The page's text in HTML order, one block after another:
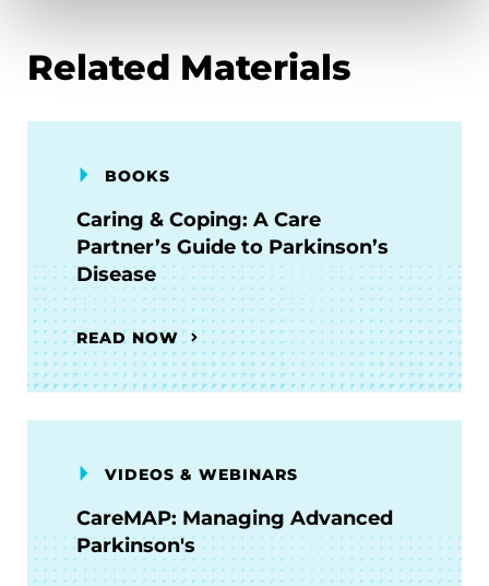
Related Materials
BOOKS
Caring & Coping: A Care
Partner’s Guide to Parkinson’s
Disease
READ NOW
VIDEOS & WEBINARS
CareMAP: Managing Advanced
Parkinson's